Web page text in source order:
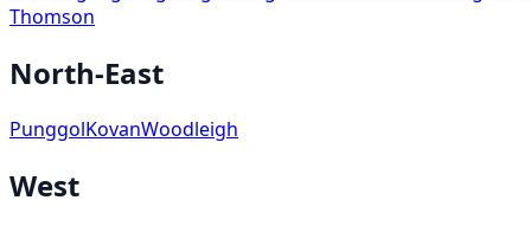
Thomson
North-East
PunggolKovanWoodleigh
West